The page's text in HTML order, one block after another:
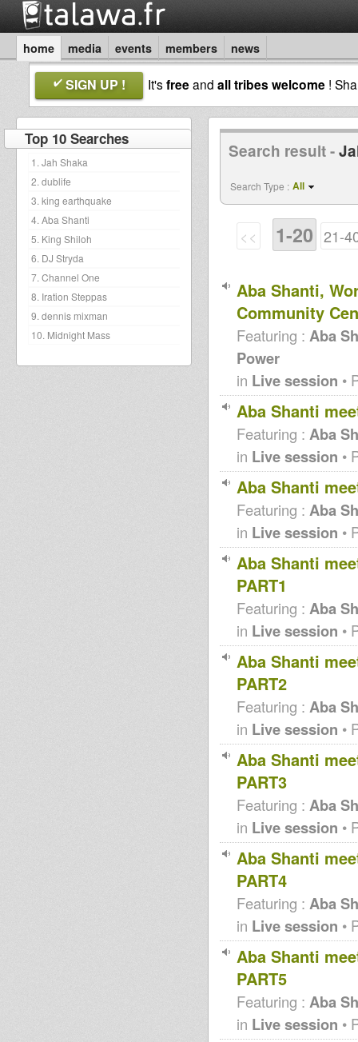
home media events members news
SIGN UP ! It'sfreeand all tribes welcome !
Top 10 Searches
1. Jah Shaka
2. dublife
3. king earthquake
4. Aba Shanti
5. King Shiloh
6. DJ Stryda
7. Channel One
8. Iration Steppas
9. dennis mixman
10. Midnight Mass
Search result -
Search Type : All
<< 1-20 21-
Aba Shanti,
Community
Featuring : Aba
Power
in Live session •
Aba Shanti
Featuring : Aba
in Live session •
Aba Shanti
Featuring : Aba
in Live session •
Aba Shanti
PART1
Featuring : Aba
in Live session •
Aba Shanti
PART2
Featuring : Aba
in Live session •
Aba Shanti
PART3
Featuring : Aba
in Live session •
Aba Shanti
PART4
Featuring : Aba
in Live session •
Aba Shanti
PART5
Featuring : Aba
in Live session •